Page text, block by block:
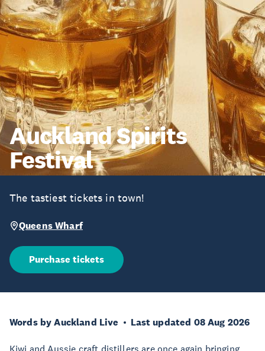
Auckland Spirits
Festival
The tastiest tickets in town!
Queens Wharf
Purchase tickets
Words by Auckland Live Last updated 08 Aug 2026
Kiwi and Aussie craft distillers are once again bringing